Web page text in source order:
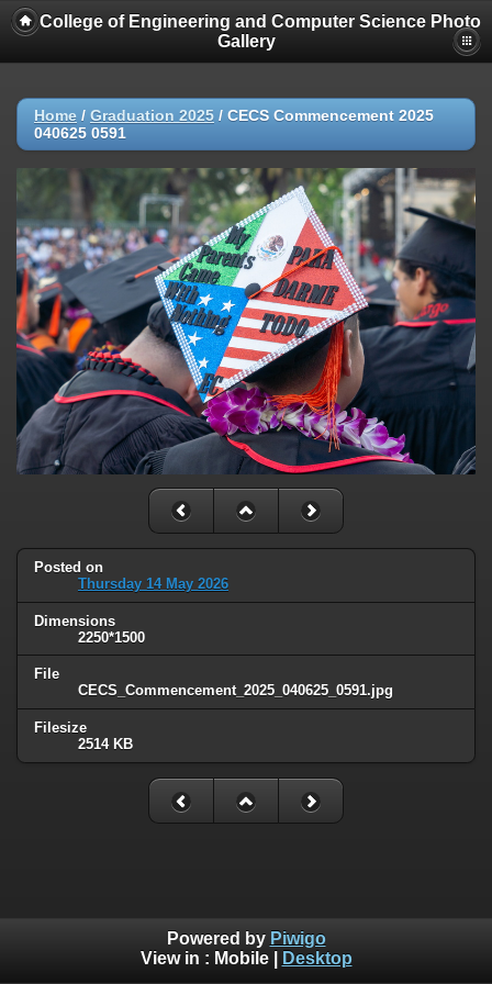
College of Engineering and Computer Science Photo
Gallery
Home / Graduation 2025 / CECS Commencement 2025
040625 0591
Posted on
Thursday 14 May 2026
Dimensions
2250*1500
File
CECS_Commencement_2025_040625_0591.jpg
Filesize
2514 KB
Powered by Piwigo
View in : Mobile| Desktop